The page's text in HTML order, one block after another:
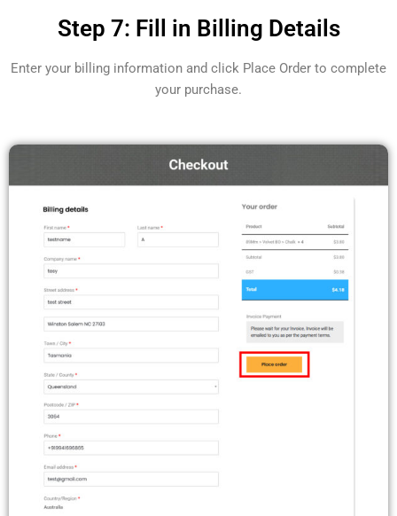
Step 7: Fill in Billing Details
Enter your billing information and click Place Order to complete
your purchase.